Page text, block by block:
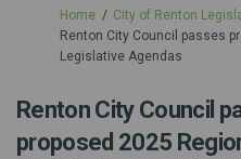
You are here:
Home
City of Renton
Renton City Council passes
Legislative Agendas
Renton City Council
proposed 2025